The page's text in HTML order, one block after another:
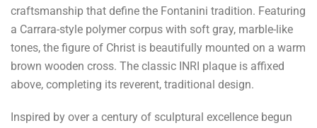
craftsmanship that define the Fontanini tradition. Featuring
a Carrara-style polymer corpus with soft gray, marble-like
tones, the figure of Christ is beautifully mounted on a warm
brown wooden cross. The classic INRI plaque is affixed
above, completing its reverent, traditional design.
Inspired by over a century of sculptural excellence begun